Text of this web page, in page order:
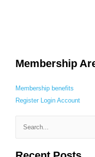
Membership
Membership benefits
Register
Login Account
a